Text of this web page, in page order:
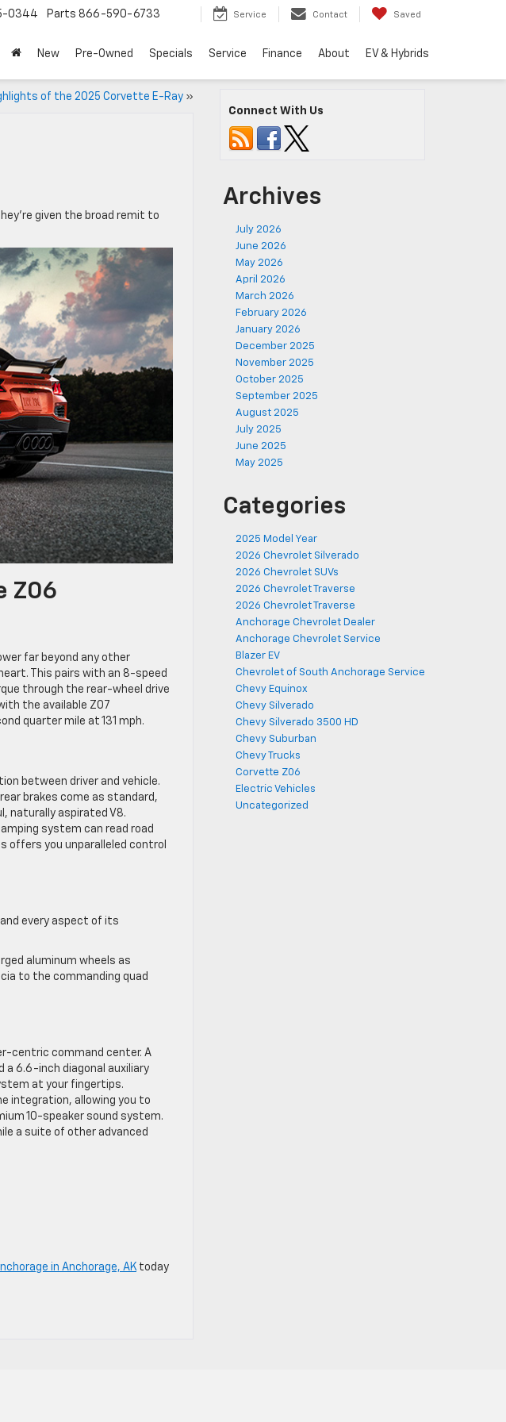
0344 Parts 866-590-6733 Service Contact Saved
New Pre-Owned Specials Service Finance About EV & Hybrids
of the 2025 Corvette E-Ray»
given the broad remit to
Z06
far beyond any other
This pairs with an 8-speed
through the rear-wheel drive
the available Z07
quarter mile at 131 mph.
between driver and vehicle.
brakes come as standard,
naturally aspirated V8.
system can read road
offers you unparalleled control
every aspect of its
aluminum wheels as
to the commanding quad
centric command center. A
a 6.6-inch diagonal auxiliary
at your fingertips.
integration, allowing you to
10-speaker sound system.
a suite of other advanced
in Anchorage, AK today
Connect With Us
Archives
July 2026
June 2026
May 2026
April 2026
March 2026
February 2026
January 2026
December 2025
November 2025
October 2025
September 2025
August 2025
July 2025
June 2025
May 2025
Categories
2025 Model Year
2026 Chevrolet Silverado
2026 Chevrolet SUVs
2026 Chevrolet Traverse
2026 Chevrolet Traverse
Anchorage Chevrolet Dealer
Anchorage Chevrolet Service
Blazer EV
Chevrolet of South Anchorage Service
Chevy Equinox
Chevy Silverado
Chevy Silverado 3500 HD
Chevy Suburban
Chevy Trucks
Corvette Z06
Electric Vehicles
Uncategorized